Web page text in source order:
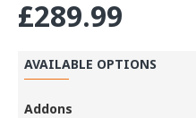
£289.99
AVAILABLE OPTIONS
Addons